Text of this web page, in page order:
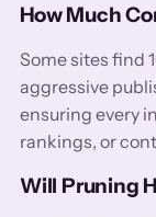
How Much
Some sites find
aggressive
ensuring every
rankings, or
Will Pruning